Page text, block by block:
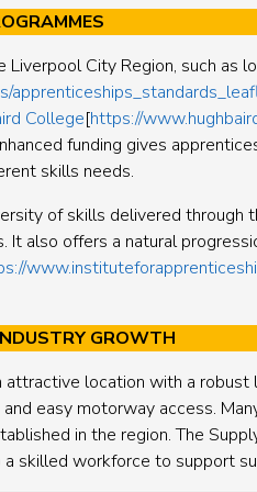
Liverpool City Region, such as
College[https://
funding gives
skills needs.
of skills delivered
It also offers a natural
GROWTH
attractive location with a
easy motorway access.
in the region. The
skilled workforce to support